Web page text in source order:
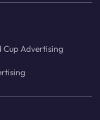
Cup Advertising